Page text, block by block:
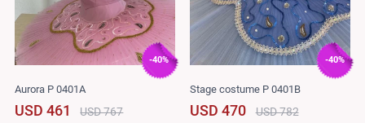
-40%
Aurora P 0401A
USD 461 USD 767
-40%
Stage costume P 0401B
USD 470 USD 782